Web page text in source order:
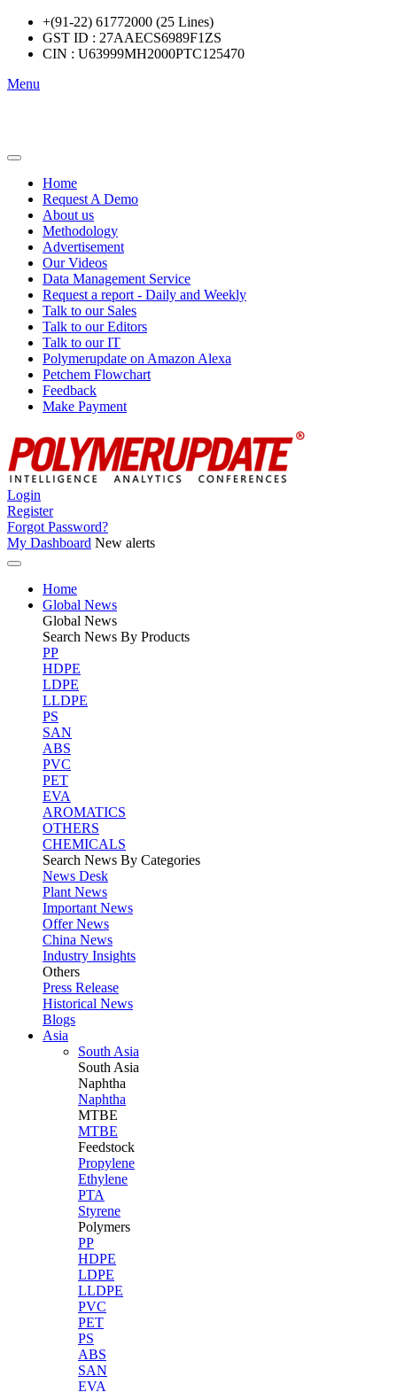
+(91-22) 61772000 (25 Lines)
GST ID : 27AAECS6989F1ZS
CIN : U63999MH2000PTC125470
Menu
Home
Request A Demo
About us
Methodology
Advertisement
Our Videos
Data Management Service
Request a report - Daily and Weekly
Talk to our Sales
Talk to our Editors
Talk to our IT
Polymerupdate on Amazon Alexa
Petchem Flowchart
Feedback
Make Payment
Login
Register
Forgot Password?
My Dashboard New alerts
Home
Global News
Global News
Search News By Products
PP
HDPE
LDPE
LLDPE
PS
SAN
ABS
PVC
PET
EVA
AROMATICS
OTHERS
CHEMICALS
Search News By Categories
News Desk
Plant News
Important News
Offer News
China News
Industry Insights
Others
Press Release
Historical News
Blogs
Asia
South Asia
South Asia
Naphtha
Naphtha
MTBE
MTBE
Feedstock
Propylene
Ethylene
PTA
Styrene
Polymers
PP
HDPE
LDPE
LLDPE
PVC
PET
PS
ABS
SAN
EVA